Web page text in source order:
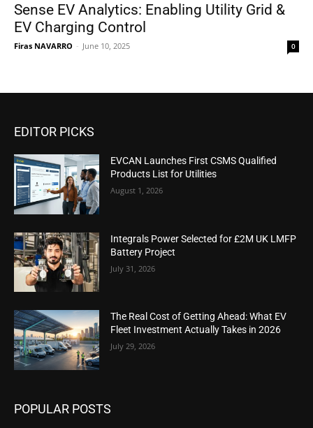
Sense EV Analytics: Enabling Utility Grid &
EV Charging Control
Firas NAVARRO - June 10, 2025 0
EDITOR PICKS
EVCAN Launches First CSMS Qualified
Products List for Utilities
August 1, 2026
Integrals Power Selected for £2M UK LMFP
Battery Project
July 31, 2026
The Real Cost of Getting Ahead: What EV
Fleet Investment Actually Takes in 2026
July 29, 2026
POPULAR POSTS